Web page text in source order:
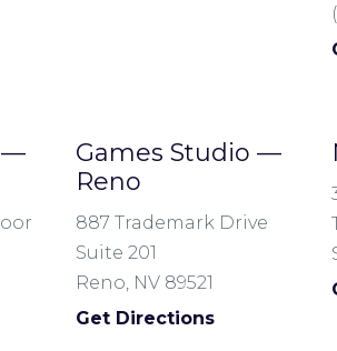
—
Games Studio —
Reno
887 Trademark Drive
Suite 201
Reno, NV 89521
Get Directions